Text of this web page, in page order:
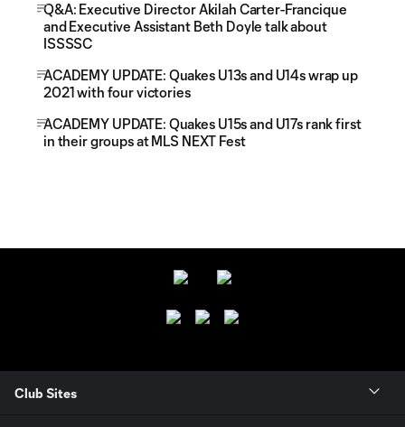
Q&A: Executive Director Akilah Carter-Francique
and Executive Assistant Beth Doyle talk about
ISSSSC
ACADEMY UPDATE: Quakes U13s and U14s wrap up
2021 with four victories
ACADEMY UPDATE: Quakes U15s and U17s rank first
in their groups at MLS NEXT Fest
Club Sites